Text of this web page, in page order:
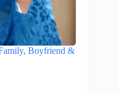
Boyfriend &